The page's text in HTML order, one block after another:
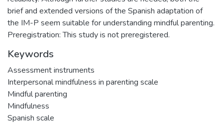
brief and extended versions of the Spanish adaptation of
the IM-P seem suitable for understanding mindful parenting.
Preregistration: This study is not preregistered.
Keywords
Assessment instruments
Interpersonal mindfulness in parenting scale
Mindful parenting
Mindfulness
Spanish scale